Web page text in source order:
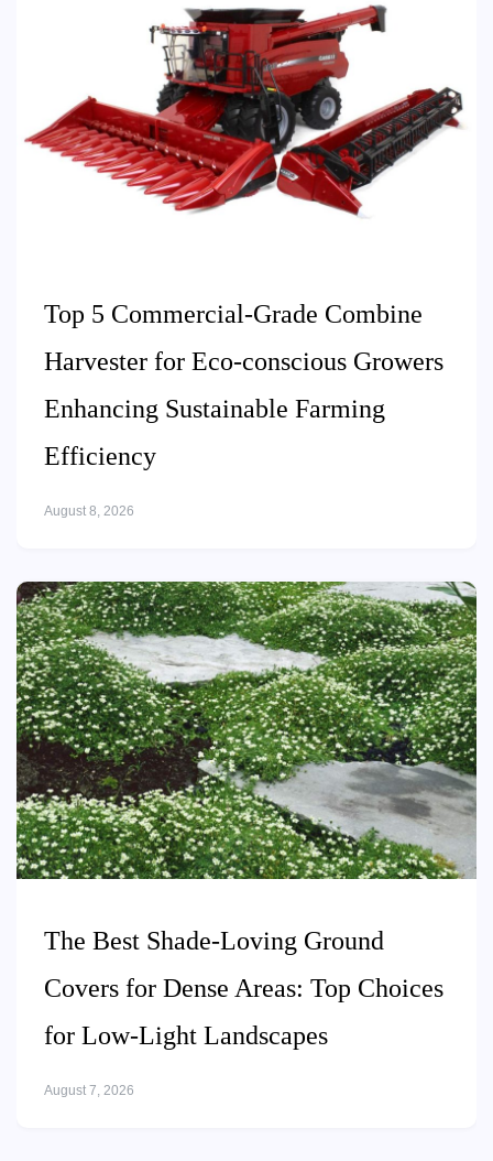
Top 5 Commercial-Grade Combine
Harvester for Eco-conscious Growers
Enhancing Sustainable Farming
Efficiency
August 8, 2026
The Best Shade-Loving Ground
Covers for Dense Areas: Top Choices
for Low-Light Landscapes
August 7, 2026